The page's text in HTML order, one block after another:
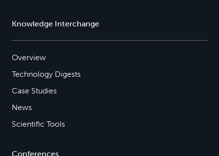
Knowledge Interchange
Overview
Technology Digests
Case Studies
News
Scientific Tools
Conferences